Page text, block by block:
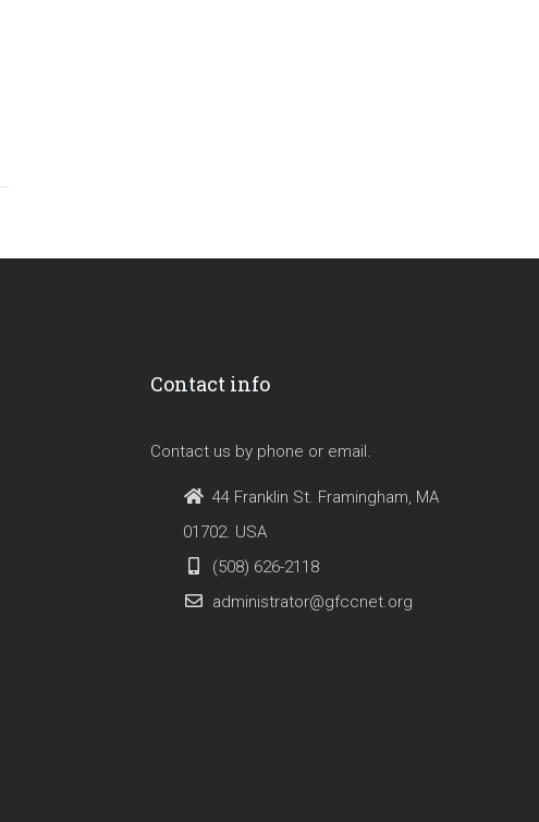
Contact info
Contact us by phone or email.
44 Franklin St. Framingham, MA
01702. USA
(508) 626-2118
administrator@gfccnet.org